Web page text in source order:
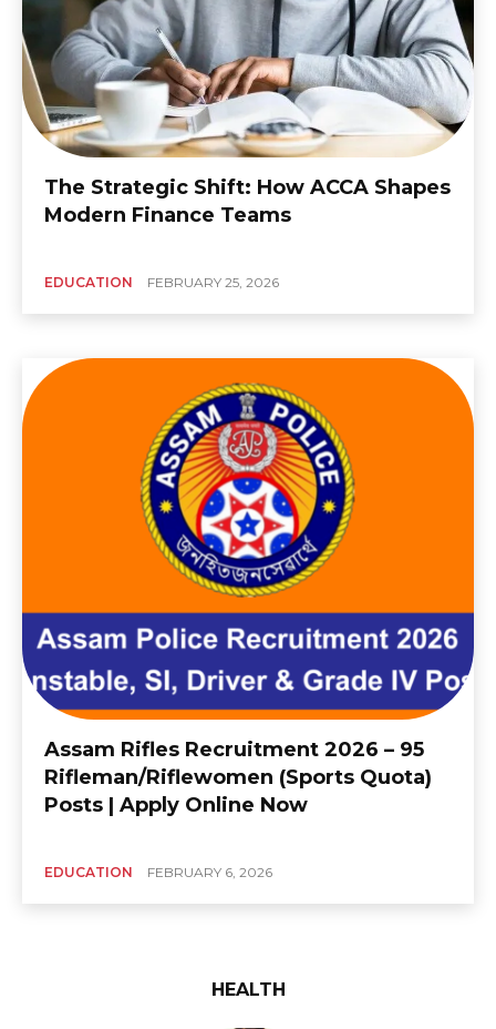
The Strategic Shift: How ACCA Shapes
Modern Finance Teams
EDUCATION FEBRUARY 25, 2026
Assam Rifles Recruitment 2026 – 95
Rifleman/Riflewomen (Sports Quota)
Posts | Apply Online Now
EDUCATION FEBRUARY 6, 2026
HEALTH